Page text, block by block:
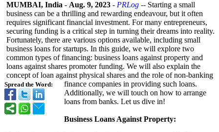
Spread the Word:
MUMBAI, India - Aug. 9, 2023 - PRLog -- Starting a small
business can be a thrilling and rewarding endeavour, but it often
requires significant financial investment. For many entrepreneurs,
securing funding is a critical step in turning their dreams into reality.
Fortunately, there are various options available, including small
business loans for startups. In this guide, we will explore two
common types of financing: business loans against property and
loans against shares promoter funding. We will also explain the
concept of loan against physical shares and the role of non-banking
finance companies in providing such loans.
Additionally, we will touch on how to arrange
loans from banks. Let us dive in!
Business Loans Against Property: